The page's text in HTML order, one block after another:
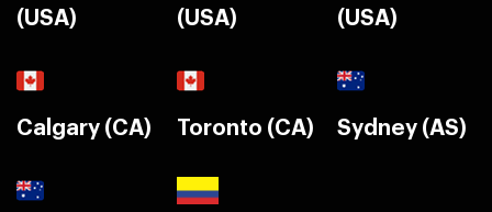
(USA)
(USA)
(USA)
Calgary (CA) Toronto (CA) Sydney (AS)